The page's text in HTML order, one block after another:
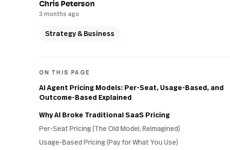
Chris Peterson
3 months ago
Strategy & Business
ON THIS PAGE
AI Agent Pricing Models: Per-Seat, Usage-Based, and
Outcome-Based Explained
Why AI Broke Traditional SaaS Pricing
Per-Seat Pricing (The Old Model, Reimagined)
Usage-Based Pricing (Pay for What You Use)